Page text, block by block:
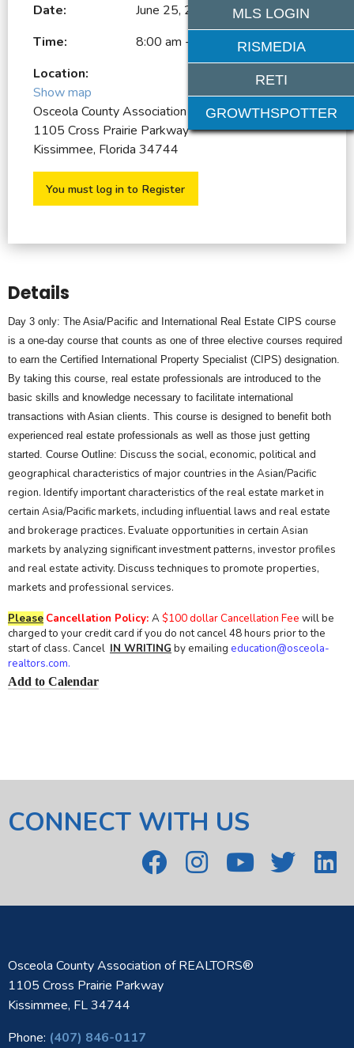
Date:
June 25, 2026
Time:
8:00 am - 4:00 pm
Location:
Show map
Osceola County Association of REALTORS
1105 Cross Prairie Parkway
Kissimmee, Florida 34744
You must log in to Register
Details
Day 3 only: The Asia/Pacific and International Real Estate CIPS course
is a one-day course that counts as one of three elective courses required
to earn the Certified International Property Specialist (CIPS) designation.
By taking this course, real estate professionals are introduced to the
basic skills and knowledge necessary to facilitate international
transactions with Asian clients. This course is designed to benefit both
experienced real estate professionals as well as those just getting
started. Course Outline: Discuss the social, economic, political and
geographical characteristics of major countries in the Asian/Pacific
region. Identify important characteristics of the real estate market in
certain Asia/Pacific markets, including influential laws and real estate
and brokerage practices. Evaluate opportunities in certain Asian
markets by analyzing significant investment patterns, investor profiles
and real estate activity. Discuss techniques to promote properties,
markets and professional services.
Please Cancellation Policy: A $100 dollar Cancellation Fee will be
charged to your credit card if you do not cancel 48 hours prior to the
start of class. Cancel IN WRITING by emailing education@osceola-
realtors.com.
Add to Calendar
CONNECT WITH US
Osceola County Association of REALTORS®
1105 Cross Prairie Parkway
Kissimmee, FL 34744
Phone: (407) 846-0117
MLS LOGIN
RISMEDIA
RETI
GROWTHSPOTTER